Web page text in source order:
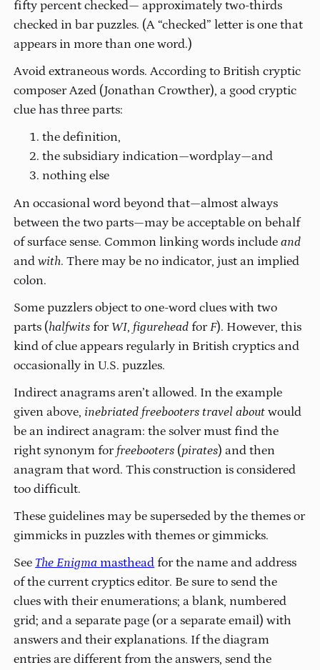
fifty percent checked— approximately two-thirds
checked in bar puzzles. (A “checked” letter is one that
appears in more than one word.)
Avoid extraneous words. According to British cryptic
composer Azed (Jonathan Crowther), a good cryptic
clue has three parts:
the definition,
the subsidiary indication—wordplay—and
nothing else
An occasional word beyond that—almost always
between the two parts—may be acceptable on behalf
of surface sense. Common linking words includeand
andwith. There may be no indicator, just an implied
colon.
Some puzzlers object to one-word clues with two
parts (halfwits forWI, figurehead forF). However, this
kind of clue appears regularly in British cryptics and
occasionally in U.S. puzzles.
Indirect anagrams aren’t allowed. In the example
given above, inebriated freebooters travel aboutwould
be an indirect anagram: the solver must find the
right synonym forfreebooters (pirates) and then
anagram that word. This construction is considered
too difficult.
These guidelines may be superseded by the themes or
gimmicks in puzzles with themes or gimmicks.
See The Enigma masthead for the name and address
of the current cryptics editor. Be sure to send the
clues with their enumerations; a blank, numbered
grid; and a separate page (or a separate email) with
answers and their explanations. If the diagram
entries are different from the answers, send the